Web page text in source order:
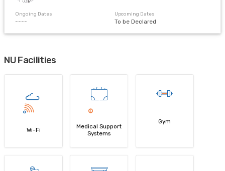
Ongoing Dates
----
Upcoming Dates
To be Declared
NU Facilities
Wi-Fi
Medical Support
Systems
Gym